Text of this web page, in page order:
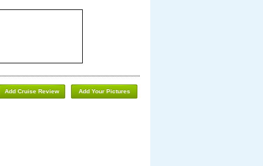
Add Your Pictures
Add Cruise Review